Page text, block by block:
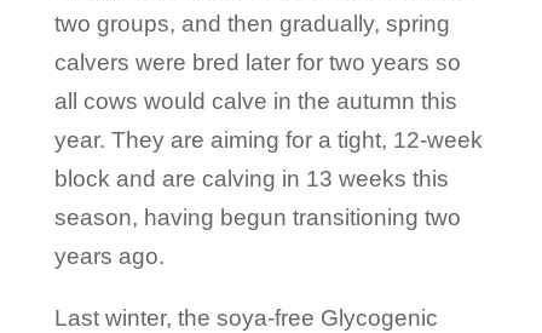
two groups, and then gradually, spring
calvers were bred later for two years so
all cows would calve in the autumn this
year. They are aiming for a tight, 12-week
block and are calving in 13 weeks this
season, having begun transitioning two
years ago.
Last winter, the soya-free Glycogenic